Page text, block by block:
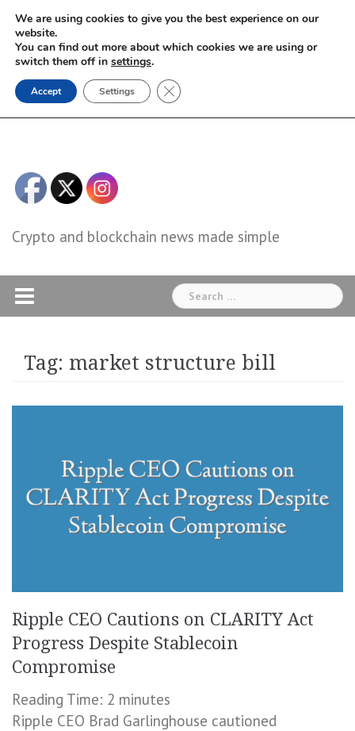
Skip
content
Crypto and blockchain news made simple
Search
for:
Tag: market structure bill
Ripple CEO Cautions on CLARITY Act
Progress Despite Stablecoin
Compromise
Reading Time: 2 minutes
Ripple CEO Brad Garlinghouse cautioned
We are using cookies to give you the best experience on our
website.
You can find out more about which cookies we are using or
switch them off in settings.
Accept Settings Close GDPR Cookie Banner